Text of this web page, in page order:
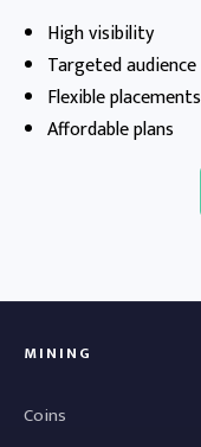
High visibility
Targeted audience
Flexible placements
Affordable plans
MINING
Coins